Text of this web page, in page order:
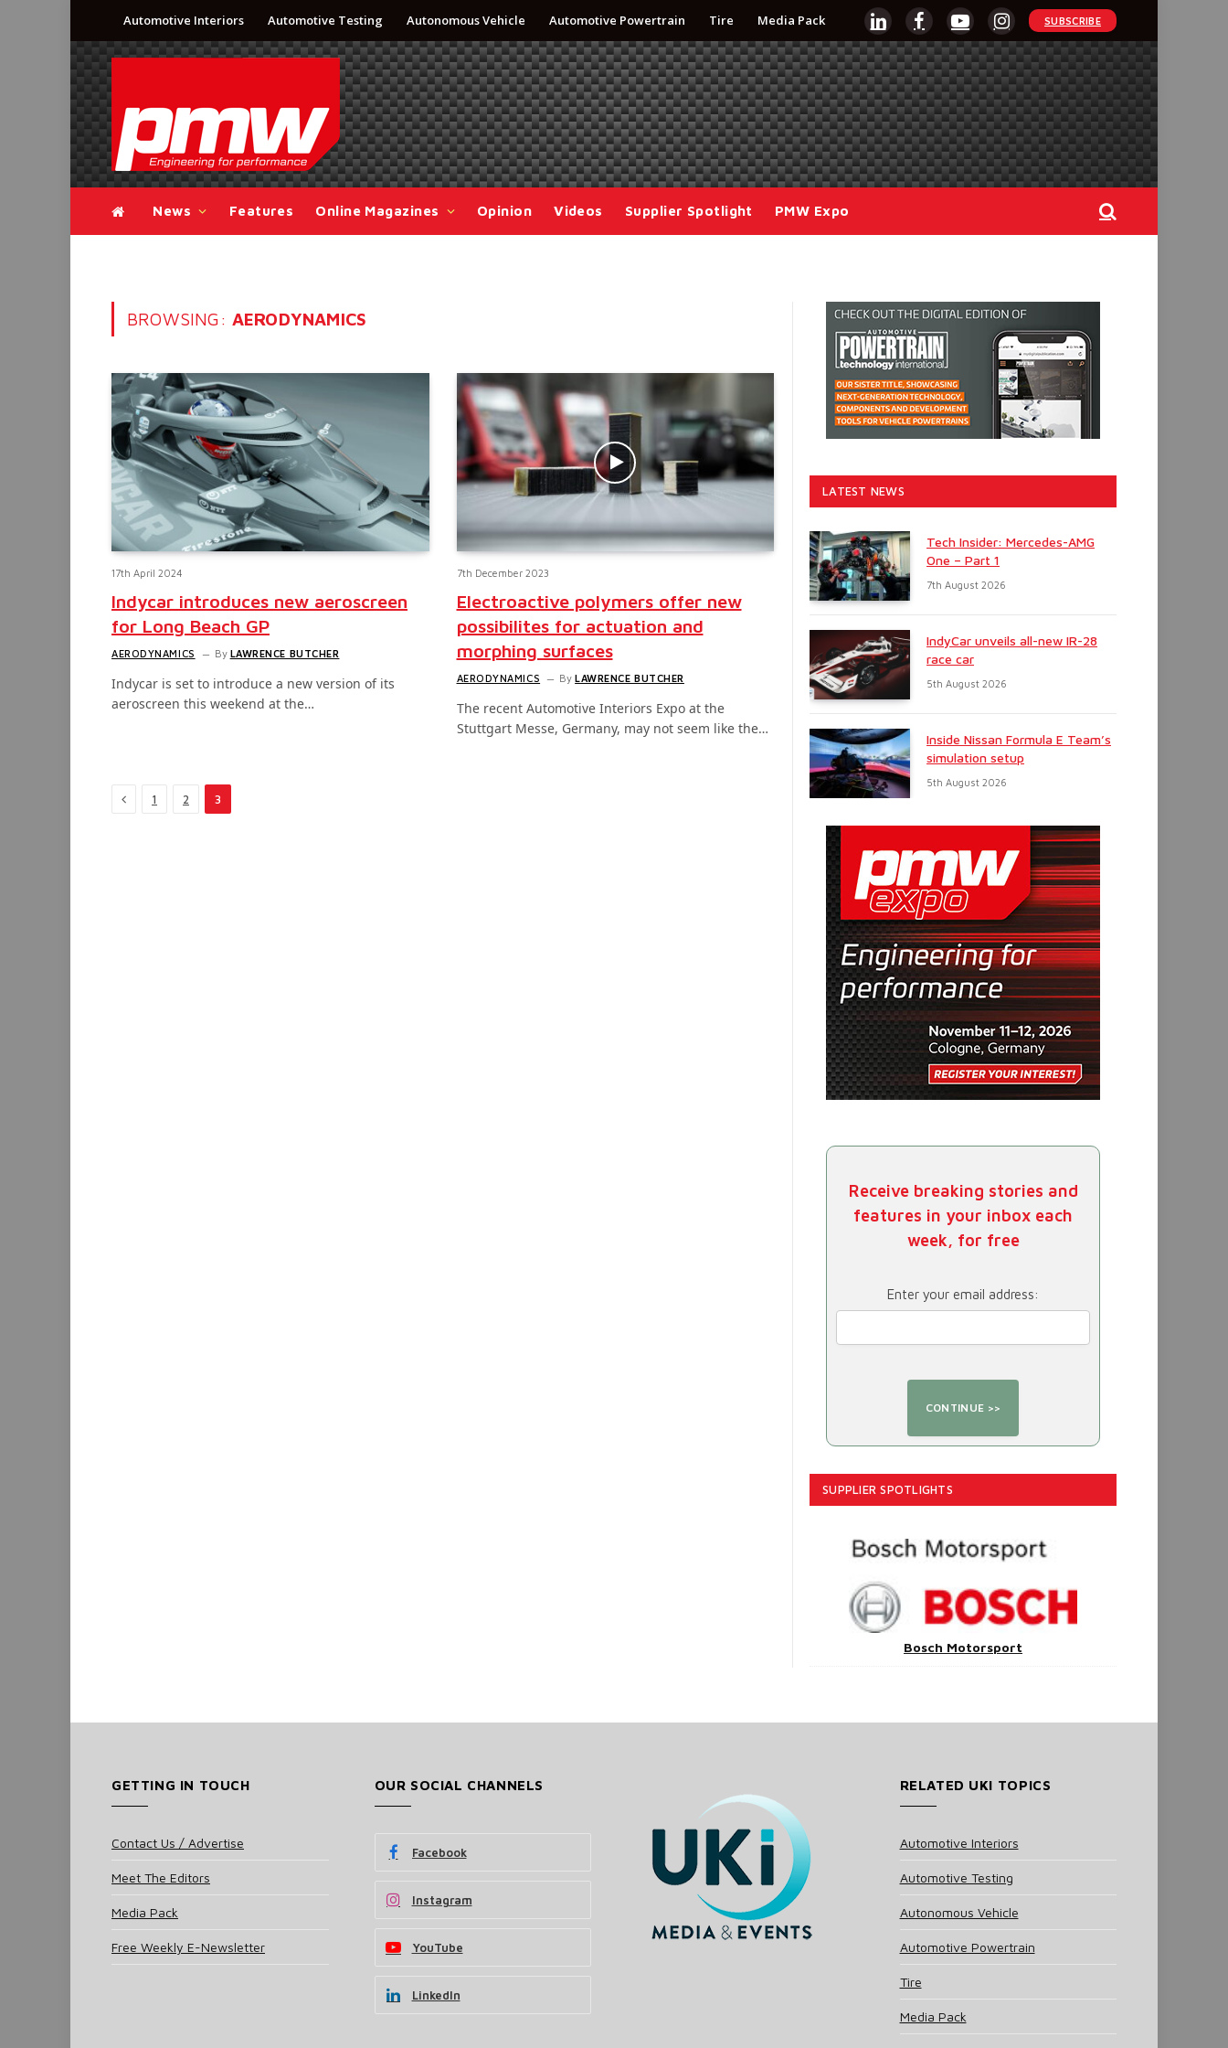
Automotive Interiors Automotive Testing Autonomous Vehicle Automotive Powertrain Tire Media Pack
LinkedInFacebookYouTubeInstagram
SUBSCRIBE
News Features Online Magazines Opinion Videos Supplier Spotlight PMW Expo
BROWSING: AERODYNAMICS
17th April 2024
Indycar introduces new aeroscreen
for Long Beach GP
AERODYNAMICS By LAWRENCE BUTCHER
Indycar is set to introduce a new version of its
aeroscreen this weekend at the…
7th December 2023
Electroactive polymers offer new
possibilites for actuation and
morphing surfaces
AERODYNAMICS By LAWRENCE BUTCHER
The recent Automotive Interiors Expo at the
Stuttgart Messe, Germany, may not seem like the…
Previous
1 2 3
LATEST NEWS
Tech Insider: Mercedes-AMG
One – Part 1
7th August 2026
IndyCar unveils all-new IR-28
race car
5th August 2026
Inside Nissan Formula E Team’s
simulation setup
5th August 2026
Receive breaking stories and
features in your inbox each
week, for free
Enter your email address:
SUPPLIER SPOTLIGHTS
Bosch Motorsport
GETTING IN TOUCH
Contact Us / Advertise
Meet The Editors
Media Pack
Free Weekly E-Newsletter
OUR SOCIAL CHANNELS
Facebook
Instagram
YouTube
LinkedIn
RELATED UKI TOPICS
Automotive Interiors
Automotive Testing
Autonomous Vehicle
Automotive Powertrain
Tire
Media Pack